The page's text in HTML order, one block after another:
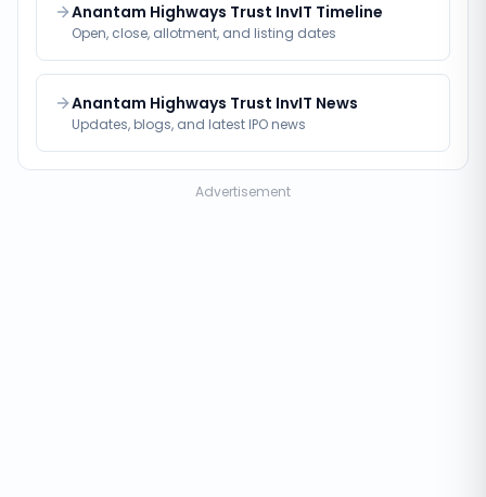
Anantam Highways Trust InvIT Timeline
Open, close, allotment, and listing dates
Anantam Highways Trust InvIT News
Updates, blogs, and latest IPO news
Advertisement